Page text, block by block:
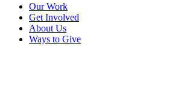
Our Work
Get Involved
About Us
Ways to Give